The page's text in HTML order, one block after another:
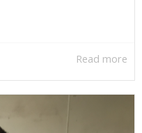
Read more